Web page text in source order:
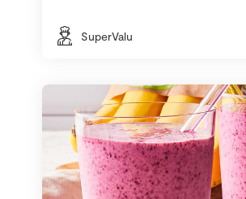
SuperValu